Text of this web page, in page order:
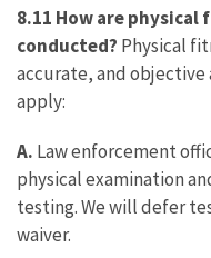
8.11 How are
conducted? Physical
accurate, and
apply:
A. Law enforcement
physical examination
testing. We will defer
waiver.